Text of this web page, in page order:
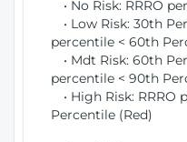
• No Risk: RRRO
• Low Risk: 30th
percentile < 60th
• Mdt Risk: 60th
percentile < 90th
• High Risk: RRRO
Percentile (Red)